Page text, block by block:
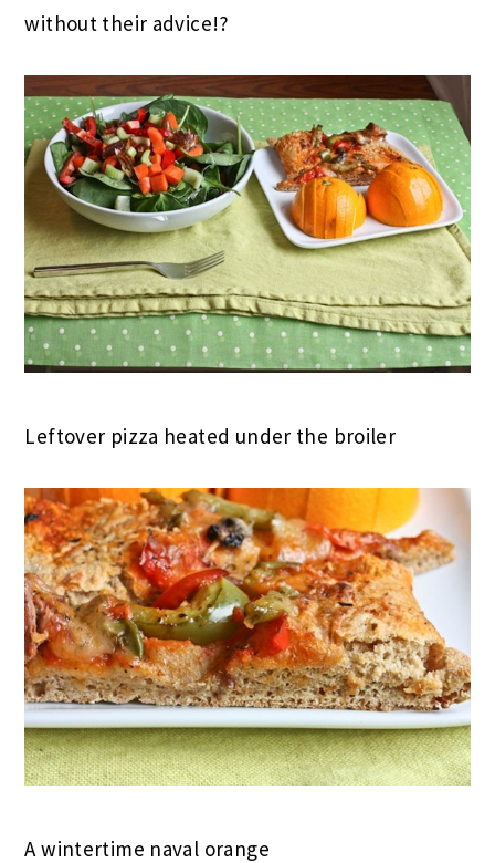
without their advice!?
Leftover pizza heated under the broiler
A wintertime naval orange